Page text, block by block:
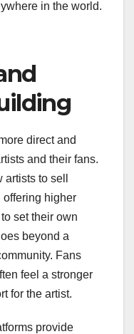
in the world.
direct and
and their fans.
to sell
offering higher
set their own
beyond a
Fans
feel a stronger
for the artist.
provide